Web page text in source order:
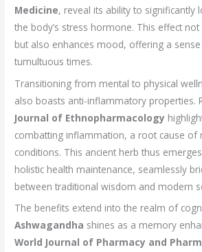
Medicine, reveal its ability to significantly
the body’s stress hormone. This effect
but also enhances mood, offering a sense
tumultuous times.
Transitioning from mental to physical
also boasts anti-inflammatory properties.
Journal of Ethnopharmacology
combatting inflammation, a root cause of
conditions. This ancient herb thus
holistic health maintenance, seamlessly
between traditional wisdom and modern
The benefits extend into the realm of
Ashwagandha shines as a memory
World Journal of Pharmacy and